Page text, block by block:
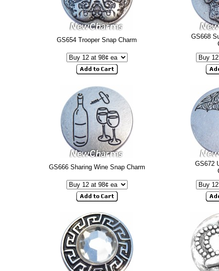
GS654 Trooper Snap Charm
GS668
GS666 Sharing Wine Snap Charm
GS672